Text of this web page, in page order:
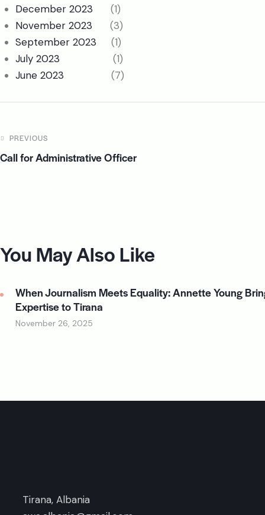
December 2023(1)
November 2023(3)
September 2023(1)
July 2023(1)
June 2023(7)
PREVIOUS
Call for Administrative Officer
You May Also Like
When Journalism Meets Equality: Annette Young
Expertise to Tirana
November 26, 2025
Tirana, Albania